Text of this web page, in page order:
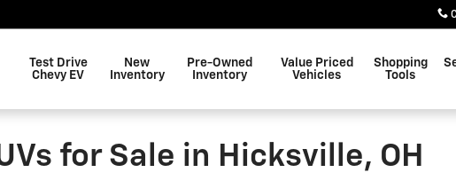
Test Drive
Chevy EV
New
Inventory
Pre-Owned
Inventory
Value Priced
Vehicles
Shopping
Tools
for Sale in Hicksville, OH